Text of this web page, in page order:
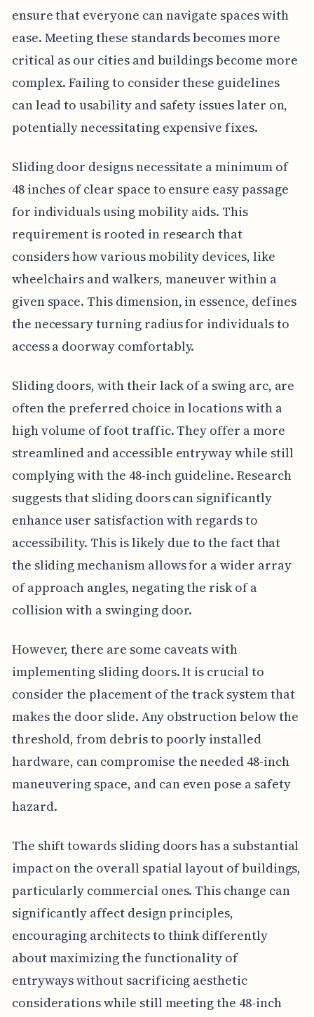
ensure that everyone can navigate spaces with
ease. Meeting these standards becomes more
critical as our cities and buildings become more
complex. Failing to consider these guidelines
can lead to usability and safety issues later on,
potentially necessitating expensive fixes.
Sliding door designs necessitate a minimum of
48 inches of clear space to ensure easy passage
for individuals using mobility aids. This
requirement is rooted in research that
considers how various mobility devices, like
wheelchairs and walkers, maneuver within a
given space. This dimension, in essence, defines
the necessary turning radius for individuals to
access a doorway comfortably.
Sliding doors, with their lack of a swing arc, are
often the preferred choice in locations with a
high volume of foot traffic. They offer a more
streamlined and accessible entryway while still
complying with the 48-inch guideline. Research
suggests that sliding doors can significantly
enhance user satisfaction with regards to
accessibility. This is likely due to the fact that
the sliding mechanism allows for a wider array
of approach angles, negating the risk of a
collision with a swinging door.
However, there are some caveats with
implementing sliding doors. It is crucial to
consider the placement of the track system that
makes the door slide. Any obstruction below the
threshold, from debris to poorly installed
hardware, can compromise the needed 48-inch
maneuvering space, and can even pose a safety
hazard.
The shift towards sliding doors has a substantial
impact on the overall spatial layout of buildings,
particularly commercial ones. This change can
significantly affect design principles,
encouraging architects to think differently
about maximizing the functionality of
entryways without sacrificing aesthetic
considerations while still meeting the 48-inch